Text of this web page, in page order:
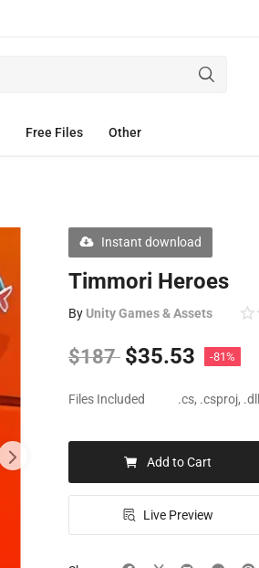
Free Files Other
Instant download
Timmori Heroes
By Unity Games & Assets
$187 $35.53 -81%
Files Included .cs, .csproj,
Add to Cart
Live Preview